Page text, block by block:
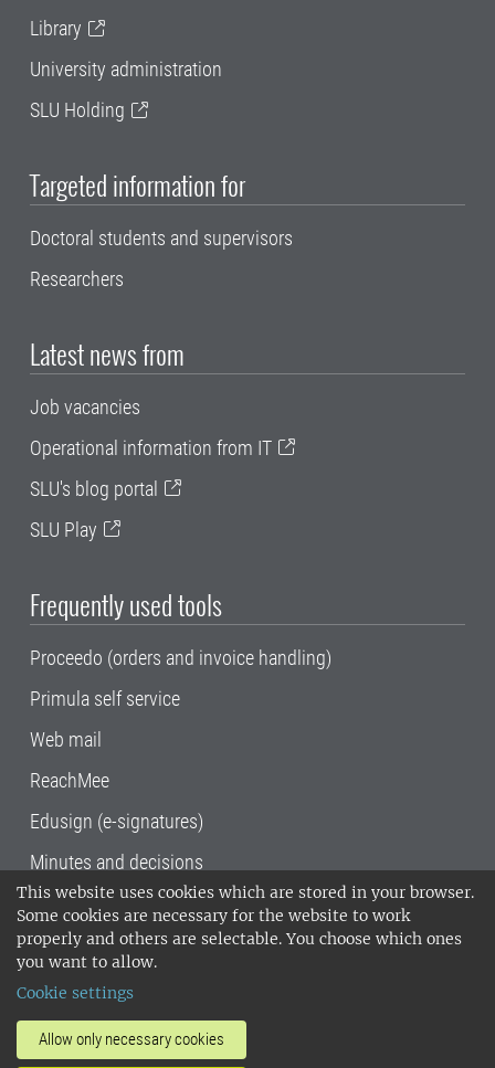
This website uses cookies which are stored in your browser.
Some cookies are necessary for the website to work
properly and others are selectable. You choose which ones
you want to allow.
Cookie settings
Allow only necessary cookies
Library
University administration
SLU Holding
Targeted information for
Doctoral students and supervisors
Researchers
Latest news from
Job vacancies
Operational information from IT
SLU's blog portal
SLU Play
Frequently used tools
Proceedo (orders and invoice handling)
Primula self service
Web mail
ReachMee
Edusign (e-signatures)
Minutes and decisions
SLU, the Swedish University of Agricultural
Sciences , has its main locations in Alnarp,
Uppsala and Umeå.
14001 environmental standard. •
invoice address•About the staff web